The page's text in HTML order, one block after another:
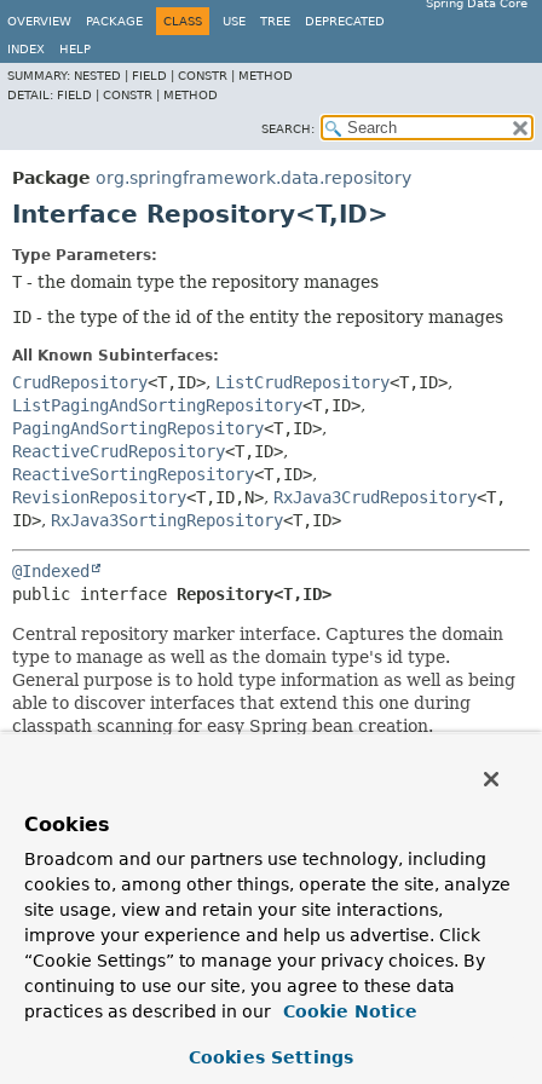
Spring Data Core
OVERVIEW
PACKAGE CLASS USE TREE DEPRECATED
INDEX
HELP
SUMMARY: NESTED | FIELD | CONSTR | METHOD
DETAIL: FIELD | CONSTR | METHOD
SEARCH:
Package org.springframework.data.repository
Interface Repository<T,ID>
Type Parameters:
T - the domain type the repository manages
ID - the type of the id of the entity the repository manages
All Known Subinterfaces:
CrudRepository<T,ID>, ListCrudRepository<T,ID>,
ListPagingAndSortingRepository<T,ID>,
PagingAndSortingRepository<T,ID>,
ReactiveCrudRepository<T,ID>,
ReactiveSortingRepository<T,ID>,
RevisionRepository<T,ID,N>, RxJava3CrudRepository<T,
ID>, RxJava3SortingRepository<T,ID>
@Indexed
public interface Repository<T,ID>
Central repository marker interface. Captures the domain
type to manage as well as the domain type's id type.
General purpose is to hold type information as well as being
able to discover interfaces that extend this one during
classpath scanning for easy Spring bean creation.
expose CRUD methods by simply declaring methods of the
Author:
Oliver Gierke
See Also:
CrudRepository
Cookies
Broadcom and our partners use technology, including
cookies to, among other things, operate the site, analyze
site usage, view and retain your site interactions,
improve your experience and help us advertise. Click
“Cookie Settings” to manage your privacy choices. By
continuing to use our site, you agree to these data
practices as described in our
Cookie Notice
Cookies Settings